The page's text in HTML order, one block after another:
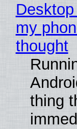
my
thought
thing